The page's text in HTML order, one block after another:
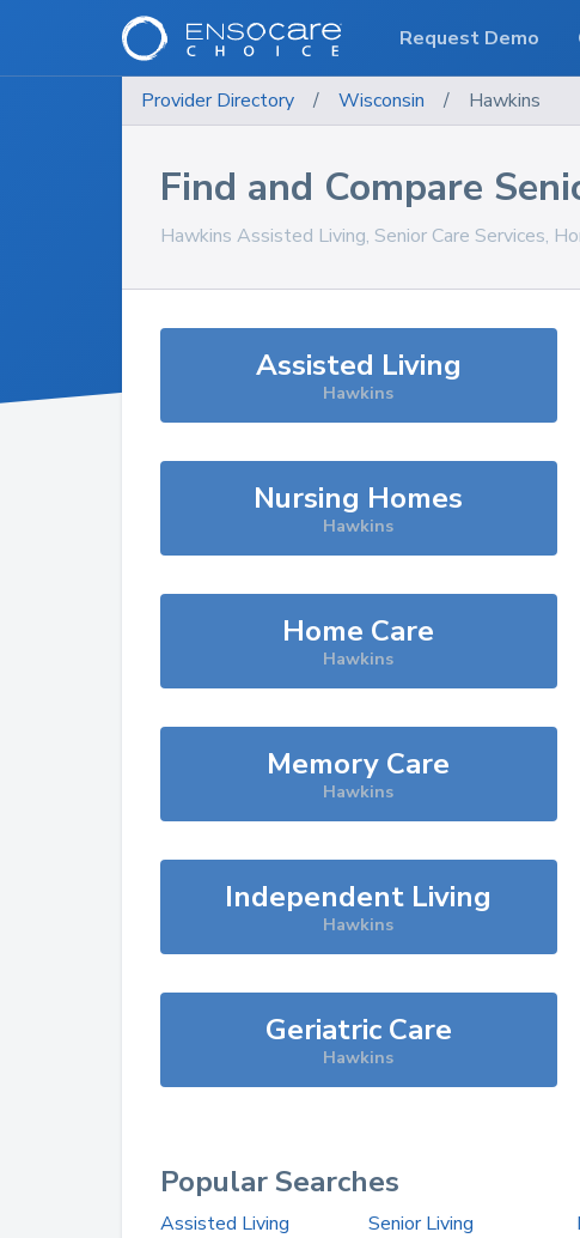
Provider Directory / Wisconsin / Hawkins
Find and Compare
Hawkins Assisted Living, Senior Care Services,
Assisted Living
Hawkins
Nursing Homes
Hawkins
Home Care
Hawkins
Memory Care
Hawkins
Independent Living
Hawkins
Geriatric Care
Hawkins
Popular Searches
Assisted Living Senior Living
Request Demo